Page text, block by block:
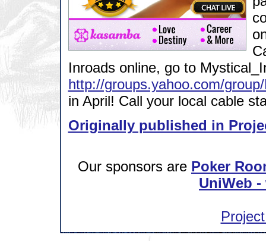
Inroads online, go to
http://groups.yahoo.com/
in April! Call your local cable
Originally published in
Our sponsors are Poker
UniWeb